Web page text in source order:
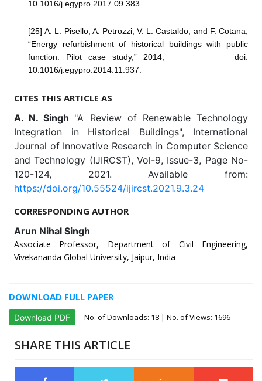
10.1016/j.egypro.2017.09.383.
[25] A. L. Pisello, A. Petrozzi, V. L. Castaldo, and F. Cotana,
“Energy refurbishment of historical buildings with public
function: Pilot case study,” 2014, doi:
10.1016/j.egypro.2014.11.937.
CITES THIS ARTICLE AS
A. N. Singh "A Review of Renewable Technology
Integration in Historical Buildings", International
Journal of Innovative Research in Computer Science
and Technology (IJIRCST), Vol-9, Issue-3, Page No-
120-124, 2021. Available from:
https://doi.org/10.55524/ijircst.2021.9.3.24
CORRESPONDING AUTHOR
Arun Nihal Singh
Associate Professor, Department of Civil Engineering,
Vivekananda Global University, Jaipur, India
DOWNLOAD FULL PAPER
Download PDF No. of Downloads: 18 | No. of Views: 1696
SHARE THIS ARTICLE